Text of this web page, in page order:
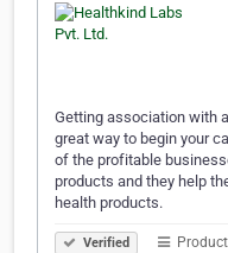
Getting association with
great way to begin your
of the profitable
products and they help
health products.
Verified